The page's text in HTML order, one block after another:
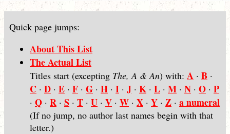
Quick page jumps:
About This List
The Actual List
Titles start (excepting The, A & An) with: A · B ·
C · D · E · F · G · H · I · J · K · L · M · N · O · P
· Q · R · S · T · U · V · W · X · Y · Z · a numeral
(If no jump, no author last names begin with that
letter.)